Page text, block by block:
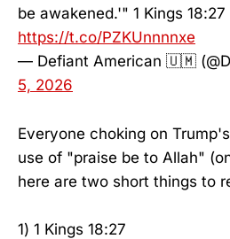
be awakened.'" 1 Kings 18:27
https://t.co/PZKUnnnnxe
— Defiant American 🇺🇲
5, 2026
Everyone choking on
use of "praise be to Allah"
here are two short things to
1) 1 Kings 18:27